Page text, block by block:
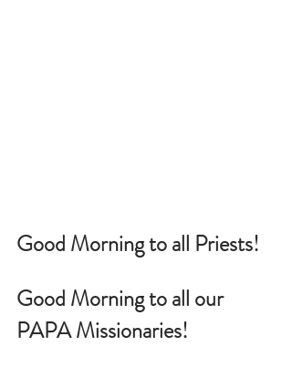
Good Morning to all Priests!
Good Morning to all our
PAPA Missionaries!